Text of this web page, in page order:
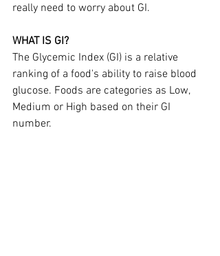
really need to worry about GI.
WHAT IS GI?
The Glycemic Index (GI) is a relative
ranking of a food's ability to raise blood
glucose. Foods are categories as Low,
Medium or High based on their GI
number.